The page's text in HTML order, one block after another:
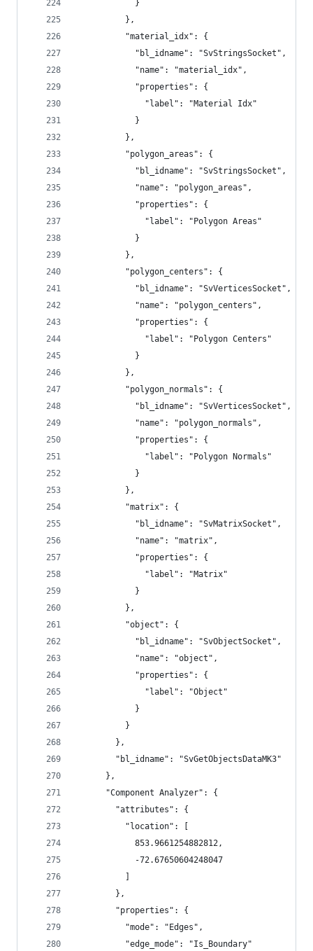
            }
          },
          "material_idx": {
            "bl_idname": "SvStringsSocket",
            "name": "material_idx",
            "properties": {
              "label": "Material Idx"
            }
          },
          "polygon_areas": {
            "bl_idname": "SvStringsSocket",
            "name": "polygon_areas",
            "properties": {
              "label": "Polygon Areas"
            }
          },
          "polygon_centers": {
            "bl_idname": "SvVerticesSocket",
            "name": "polygon_centers",
            "properties": {
              "label": "Polygon Centers"
            }
          },
          "polygon_normals": {
            "bl_idname": "SvVerticesSocket",
            "name": "polygon_normals",
            "properties": {
              "label": "Polygon Normals"
            }
          },
          "matrix": {
            "bl_idname": "SvMatrixSocket",
            "name": "matrix",
            "properties": {
              "label": "Matrix"
            }
          },
          "object": {
            "bl_idname": "SvObjectSocket",
            "name": "object",
            "properties": {
              "label": "Object"
            }
          }
        },
        "bl_idname": "SvGetObjectsDataMK3"
      },
      "Component Analyzer": {
        "attributes": {
          "location": [
            853.9661254882812,
            -72.67650604248047
        },
        "properties": {
          "mode": "Edges",
          "edge_mode": "Is_Boundary"